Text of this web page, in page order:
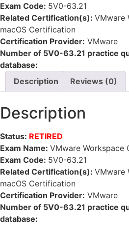
Exam Code: 5V0-63.21
Related Certification(s): VMware
macOS Certification
Certification Provider: VMware
Number of 5V0-63.21 practice
database:
Description
Reviews (0)
Description
Status: RETIRED
Exam Name: VMware Workspace
Exam Code: 5V0-63.21
Related Certification(s): VMware
macOS Certification
Certification Provider: VMware
Number of 5V0-63.21 practice
database: